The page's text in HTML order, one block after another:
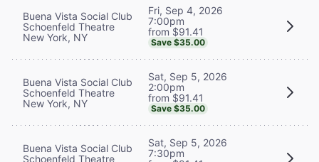
Buena Vista Social Club
Schoenfeld Theatre
New York, NY
Fri, Sep 4, 2026
7:00pm
from $91.41
Save $35.00
Buena Vista Social Club
Schoenfeld Theatre
New York, NY
Sat, Sep 5, 2026
2:00pm
from $91.41
Save $35.00
Buena Vista Social Club
Schoenfeld Theatre
Sat, Sep 5, 2026
7:30pm